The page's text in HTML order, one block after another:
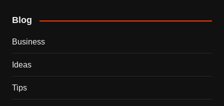
Blog
Business
Ideas
Tips